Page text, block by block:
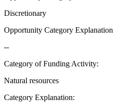
Discretionary
Opportunity Category Explanation
--
Category of Funding Activity:
Natural resources
Category Explanation: